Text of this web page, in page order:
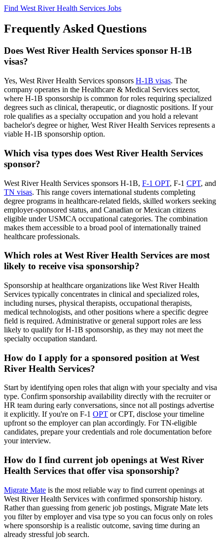
Find West River Health Services Jobs
Frequently Asked Questions
Does West River Health Services sponsor H-1B
visas?
Yes, West River Health Services sponsors H-1B visas. The
company operates in the Healthcare & Medical Services sector,
where H-1B sponsorship is common for roles requiring specialized
degrees such as clinical, therapeutic, or diagnostic positions. If your
role qualifies as a specialty occupation and you hold a relevant
bachelor's degree or higher, West River Health Services represents a
viable H-1B sponsorship option.
Which visa types does West River Health Services
sponsor?
West River Health Services sponsors H-1B, F-1 OPT, F-1 CPT, and
TN visas. This range covers international students completing
degree programs in healthcare-related fields, skilled workers seeking
employer-sponsored status, and Canadian or Mexican citizens
eligible under USMCA occupational categories. The combination
makes them accessible to a broad pool of internationally trained
healthcare professionals.
Which roles at West River Health Services are most
likely to receive visa sponsorship?
Sponsorship at healthcare organizations like West River Health
Services typically concentrates in clinical and specialized roles,
including nurses, physical therapists, occupational therapists,
medical technologists, and other positions where a specific degree
field is required. Administrative or general support roles are less
likely to qualify for H-1B sponsorship, as they may not meet the
specialty occupation standard.
How do I apply for a sponsored position at West
River Health Services?
Start by identifying open roles that align with your specialty and visa
type. Confirm sponsorship availability directly with the recruiter or
HR team during early conversations, since not all postings advertise
it explicitly. If you're on F-1 OPT or CPT, disclose your timeline
upfront so the employer can plan accordingly. For TN-eligible
candidates, prepare your credentials and role documentation before
your interview.
How do I find current job openings at West River
Health Services that offer visa sponsorship?
Migrate Mate is the most reliable way to find current openings at
West River Health Services with confirmed sponsorship history.
Rather than guessing from generic job postings, Migrate Mate lets
you filter by employer and visa type so you can focus only on roles
where sponsorship is a realistic outcome, saving time during an
already stressful job search.